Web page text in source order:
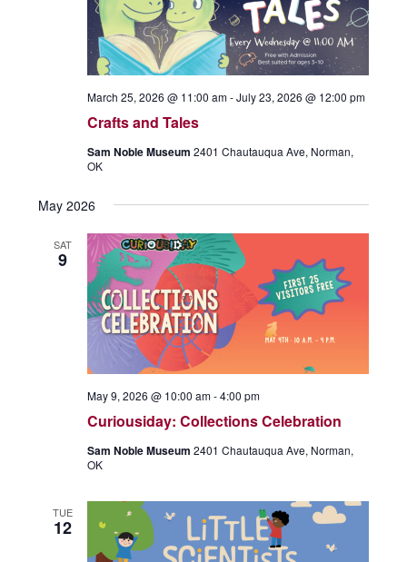
S
e
a
r
h
i
e
w
s
N
v
i
a
t
s
N
a
v
g
Crafts and Tales
March 25, 2026 @ 11:00 am-July 23, 2026 @ 12:00 pm
Sam Noble Museum 2401 Chautauqua Ave, Norman,
OK
May 2026
SAT
9
Curiousiday: Collections Celebration
May 9, 2026 @ 10:00 am-4:00 pm
Sam Noble Museum 2401 Chautauqua Ave, Norman,
OK
TUE
12